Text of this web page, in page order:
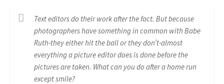
Text editors do their work after the fact. But because
photographers have something in common with Babe
Ruth-they either hit the ball or they don’t-almost
everything a picture editor does is done before the
pictures are taken. What can you do after a home run
except smile?